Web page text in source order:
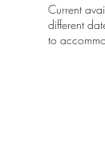
Current
different
to